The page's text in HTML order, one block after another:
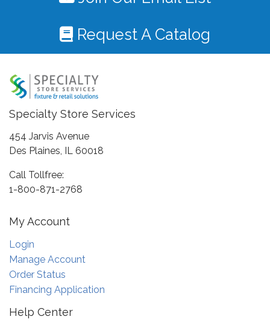
Request A Catalog
Specialty Store Services
454 Jarvis Avenue
Des Plaines, IL 60018
Call Tollfree:
1-800-871-2768
My Account
Login
Manage Account
Order Status
Financing Application
Help Center